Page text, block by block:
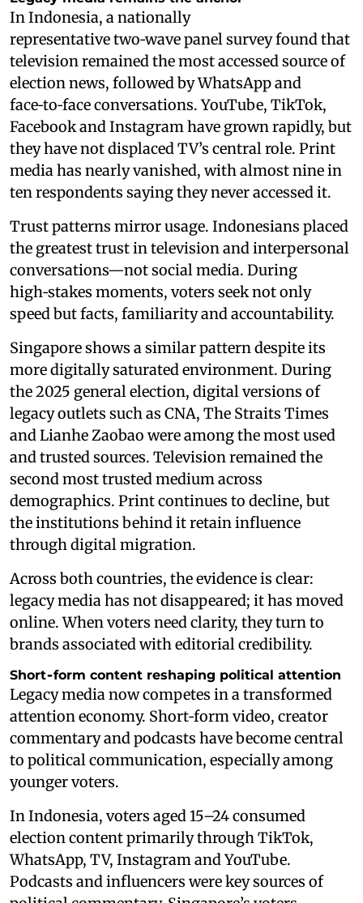
In Indonesia, a nationally
representative two‑wave panel survey found that
television remained the most accessed source of
election news, followed by WhatsApp and
face‑to‑face conversations. YouTube, TikTok,
Facebook and Instagram have grown rapidly, but
they have not displaced TV’s central role. Print
media has nearly vanished, with almost nine in
ten respondents saying they never accessed it.
Trust patterns mirror usage. Indonesians placed
the greatest trust in television and interpersonal
conversations—not social media. During
high‑stakes moments, voters seek not only
speed but facts, familiarity and accountability.
Singapore shows a similar pattern despite its
more digitally saturated environment. During
the 2025 general election, digital versions of
legacy outlets such as CNA, The Straits Times
and Lianhe Zaobao were among the most used
and trusted sources. Television remained the
second most trusted medium across
demographics. Print continues to decline, but
the institutions behind it retain influence
through digital migration.
Across both countries, the evidence is clear:
legacy media has not disappeared; it has moved
online. When voters need clarity, they turn to
brands associated with editorial credibility.
Short‑form content reshaping political attention
Legacy media now competes in a transformed
attention economy. Short‑form video, creator
commentary and podcasts have become central
to political communication, especially among
younger voters.
In Indonesia, voters aged 15–24 consumed
election content primarily through TikTok,
WhatsApp, TV, Instagram and YouTube.
Podcasts and influencers were key sources of